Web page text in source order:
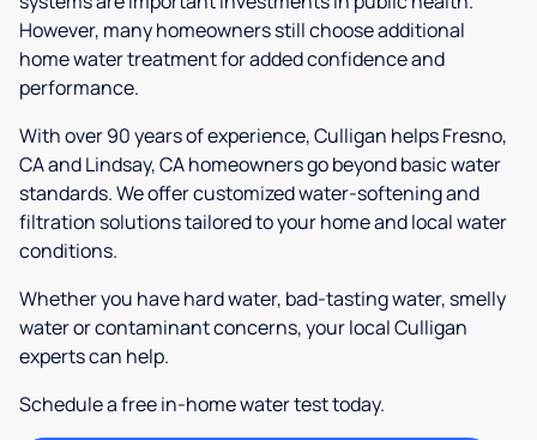
However, many homeowners still choose additional
home water treatment for added confidence and
performance.
With over 90 years of experience, Culligan helps Fresno,
CA and Lindsay, CA homeowners go beyond basic water
standards. We offer customized water-softening and
filtration solutions tailored to your home and local water
conditions.
Whether you have hard water, bad-tasting water, smelly
water or contaminant concerns, your local Culligan
experts can help.
Schedule a free in-home water test today.